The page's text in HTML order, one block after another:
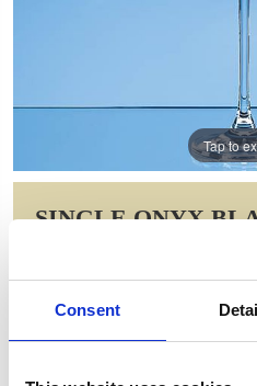
Consent
Tap to
SINGLE ONYX
CHAMPAGNE
DESIGN CUTTING
Item Code: SL559